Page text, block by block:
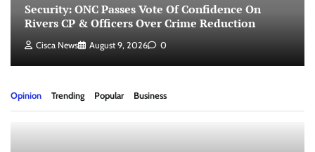
Security: ONC Passes Vote Of Confidence On
Rivers CP & Officers Over Crime Reduction
Cisca News August 9, 2026 0
Opinion Trending Popular Business